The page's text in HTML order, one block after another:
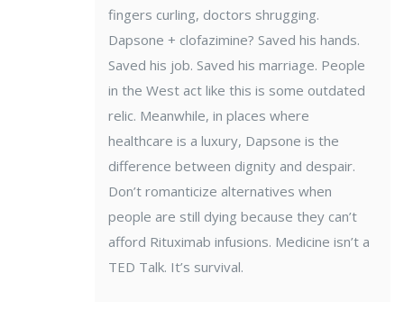
fingers curling, doctors shrugging.
Dapsone + clofazimine? Saved his hands.
Saved his job. Saved his marriage. People
in the West act like this is some outdated
relic. Meanwhile, in places where
healthcare is a luxury, Dapsone is the
difference between dignity and despair.
Don’t romanticize alternatives when
people are still dying because they can’t
afford Rituximab infusions. Medicine isn’t a
TED Talk. It’s survival.